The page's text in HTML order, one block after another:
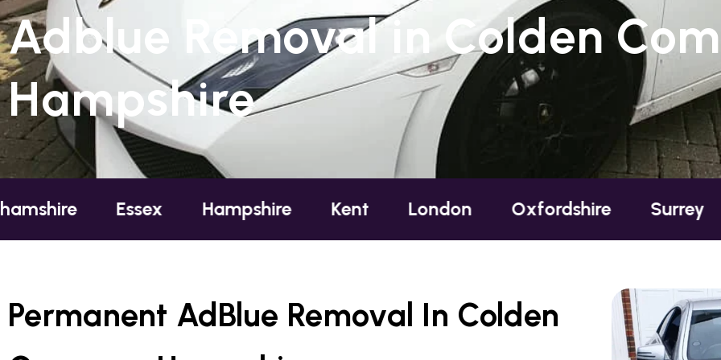
Adblue Removal in Colden
Hampshire
Essex Hampshire Kent London Oxfordshire Surrey Sussex
Permanent AdBlue Removal In Colden